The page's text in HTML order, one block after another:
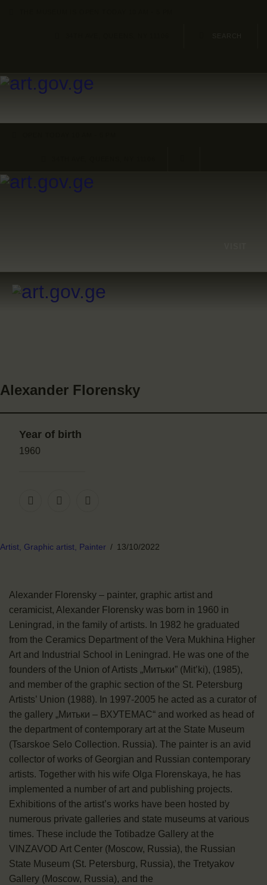
ORGANISATIONS
Alexander Florensky
Year of birth
1960
Artist, Graphic artist, Painter 13/10/2022
Alexander Florensky – painter, graphic artist and
ceramicist, Alexander Florensky was born in 1960 in
Leningrad, in the family of artists. In 1982 he graduated
from the Ceramics Department of the Vera Mukhina Higher
Art and Industrial School in Leningrad. He was one of the
founders of the Union of Artists „Митьки” (Mit’ki), (1985),
and member of the graphic section of the St. Petersburg
Artists’ Union (1988). In 1997-2005 he acted as a curator of
the gallery „Митьки – ВХУТЕМАС“ and worked as head of
the department of contemporary art at the State Museum
(Tsarskoe Selo Collection. Russia). The painter is an avid
collector of works of Georgian and Russian contemporary
artists. Together with his wife Olga Florenskaya, he has
implemented a number of art and publishing projects.
Exhibitions of the artist’s works have been hosted by
numerous private galleries and state museums at various
times. These include the Totibadze Gallery at the
VINZAVOD Art Center (Moscow, Russia), the Russian
State Museum (St. Petersburg, Russia), the Tretyakov
Gallery (Moscow, Russia), and the